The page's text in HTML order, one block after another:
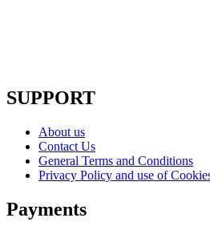
SUPPORT
About us
Contact Us
General Terms and Conditions
Privacy Policy and use of
Payments